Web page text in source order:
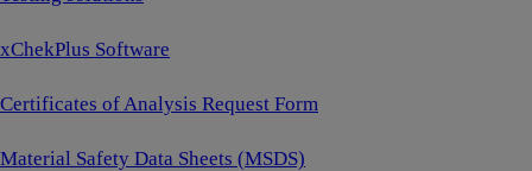
xChekPlus Software
Certificates of Analysis Request Form
Material Safety Data Sheets (MSDS)